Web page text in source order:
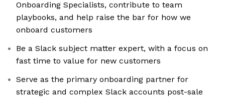
Onboarding Specialists, contribute to team
playbooks, and help raise the bar for how we
onboard customers
Be a Slack subject matter expert, with a focus on
fast time to value for new customers
Serve as the primary onboarding partner for
strategic and complex Slack accounts post-sale